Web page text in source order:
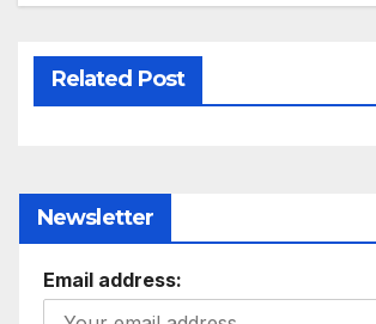
Related Post
Newsletter
Email address: